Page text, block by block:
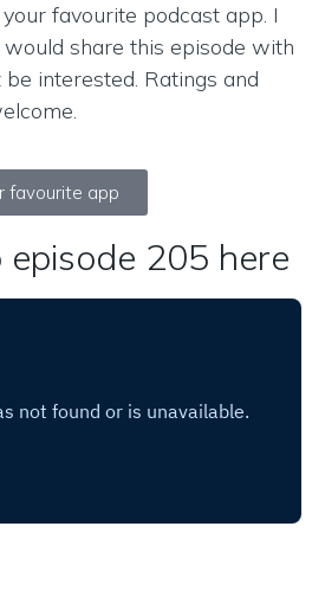
favourite podcast app. I
share this episode with
interested. Ratings and
favourite app
episode 205 here